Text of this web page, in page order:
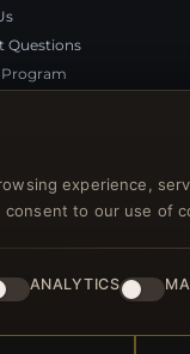
experience,
consent to our use of
ANALYTICS
Questions
Unsubscribe